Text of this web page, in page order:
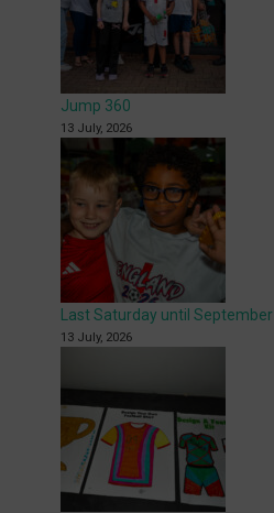
Jump 360
13 July, 2026
Last Saturday until September
13 July, 2026